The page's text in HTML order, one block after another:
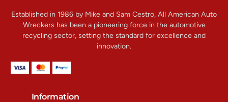
Established in 1986 by Mike and Sam Cestro, All American Auto
Wreckers has been a pioneering force in the automotive
recycling sector, setting the standard for excellence and
innovation.
Information